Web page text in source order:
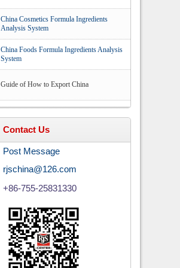
China Cosmetics Formula Ingredients
Analysis System
China Foods Formula Ingredients Analysis
System
Guide of How to Export China
Contact Us
Post Message
rjschina@126.com
+86-755-25831330